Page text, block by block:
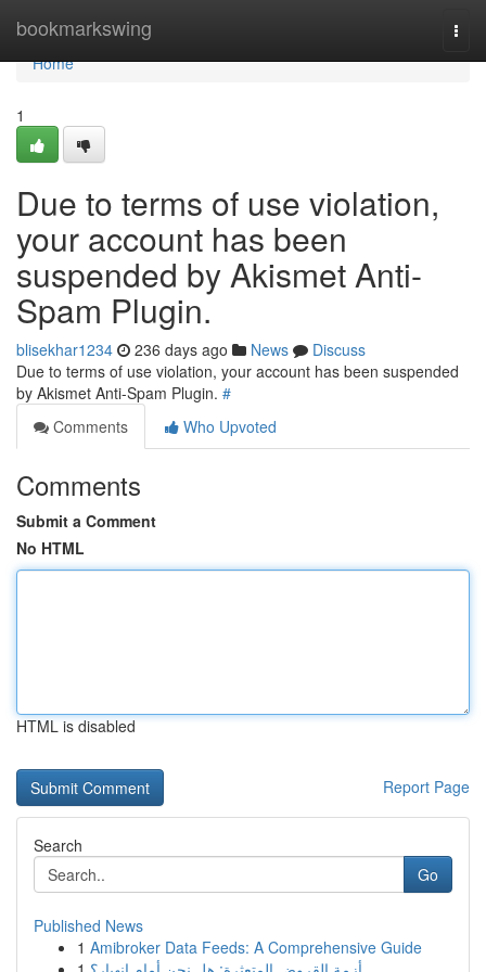
bookmarkswing
Home
Home
1
Due to terms of use violation,
your account has been
suspended by Akismet Anti-
Spam Plugin.
blisekhar1234 236 days ago News
Discuss
Due to terms of use violation, your account has been suspended
by Akismet Anti-Spam Plugin. #
Comments
Who Upvoted
Comments
Submit a Comment
No HTML
HTML is disabled
Report Page
Search
Go
Published News
1 Amibroker Data Feeds: A Comprehensive Guide